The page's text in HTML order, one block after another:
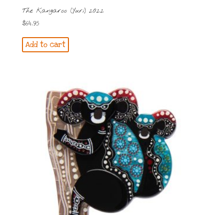
The Kangaroo (Yuri) 2022
$64.95
Add to cart